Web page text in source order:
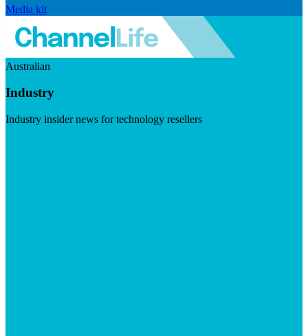
Media kit
Australian
Industry
Industry insider news for technology resellers